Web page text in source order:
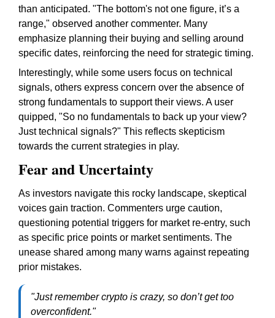
than anticipated. "The bottom's not one figure, it’s a
range," observed another commenter. Many
emphasize planning their buying and selling around
specific dates, reinforcing the need for strategic timing.
Interestingly, while some users focus on technical
signals, others express concern over the absence of
strong fundamentals to support their views. A user
quipped, "So no fundamentals to back up your view?
Just technical signals?" This reflects skepticism
towards the current strategies in play.
Fear and Uncertainty
As investors navigate this rocky landscape, skeptical
voices gain traction. Commenters urge caution,
questioning potential triggers for market re-entry, such
as specific price points or market sentiments. The
unease shared among many warns against repeating
prior mistakes.
"Just remember crypto is crazy, so don’t get too
overconfident."